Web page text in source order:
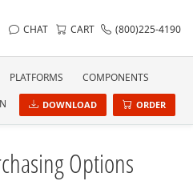
CHAT CART (800)225-4190
PLATFORMS
COMPONENTS
DOWNLOAD ORDER
Options